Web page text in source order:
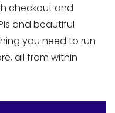
checkout and
and beautiful
you need to run
all from within